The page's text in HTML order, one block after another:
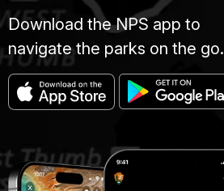
Download the NPS app to
navigate the parks on the go.